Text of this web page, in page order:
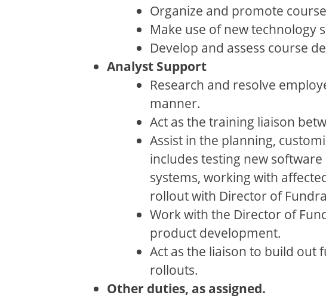
Organize and promote
Make use of new technology
Develop and assess course
Analyst Support
Research and resolve
manner.
Act as the training liaison
Assist in the planning,
includes testing new
systems, working with
rollout with Director of
Work with the Director of
product development.
Act as the liaison to build
rollouts.
Other duties, as assigned.